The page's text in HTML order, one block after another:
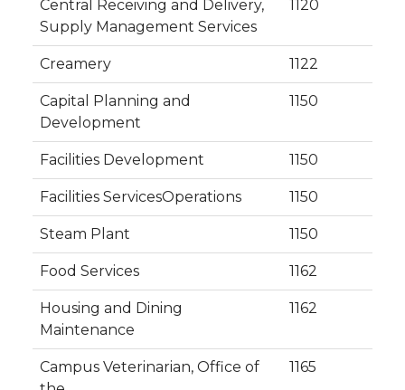
Central Receiving and Delivery,
Supply Management Services
1120
Creamery 1122
Capital Planning and
Development
1150
Facilities Development 1150
Facilities ServicesOperations 1150
Steam Plant 1150
Food Services 1162
Housing and Dining
Maintenance
1162
Campus Veterinarian, Office of
1165